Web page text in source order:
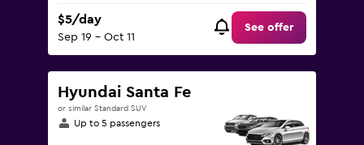
$5/day
Sep 19 - Oct 11
See offer
Hyundai Santa Fe
or similar Standard SUV
Up to 5 passengers